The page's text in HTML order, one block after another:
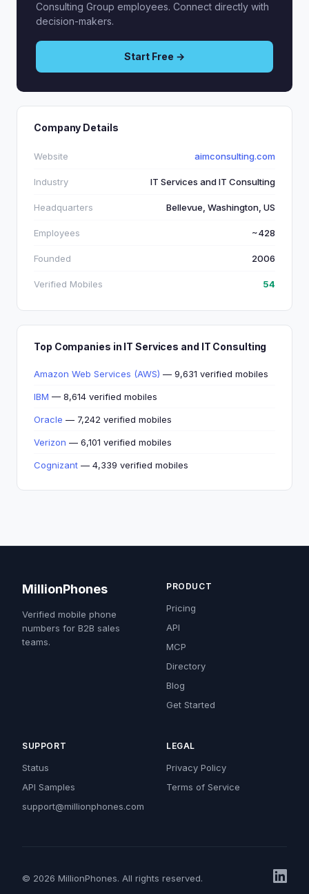
Consulting Group employees. Connect directly with
decision-makers.
Start Free →
Company Details
Website aimconsulting.com
Industry IT Services and IT Consulting
Headquarters Bellevue, Washington, US
Employees ~428
Founded 2006
Verified Mobiles 54
Top Companies in IT Services and IT Consulting
Amazon Web Services (AWS) — 9,631 verified mobiles
IBM — 8,614 verified mobiles
Oracle — 7,242 verified mobiles
Verizon — 6,101 verified mobiles
Cognizant — 4,339 verified mobiles
MillionPhones
Verified mobile phone
numbers for B2B sales
teams.
PRODUCT
Pricing
API
MCP
Directory
Blog
Get Started
SUPPORT
Status
API Samples
support@millionphones.com
LEGAL
Privacy Policy
Terms of Service
© 2026 MillionPhones. All rights reserved.